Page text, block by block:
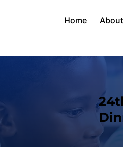
Home